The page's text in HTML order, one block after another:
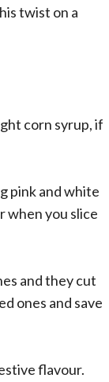
twist on a
corn syrup, if
pink and white
when you slice
and they cut
ones and save
flavour.